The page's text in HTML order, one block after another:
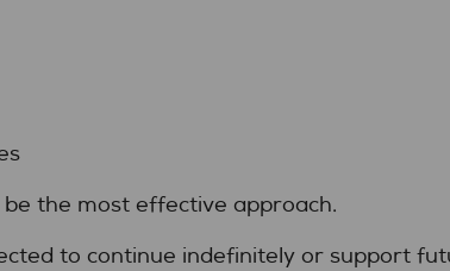
the most effective approach.
to continue indefinitely or support